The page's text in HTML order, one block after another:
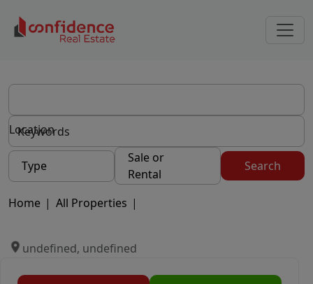
Location
Type
Sale or
Rental
Search
Home | All Properties |
undefined, undefined